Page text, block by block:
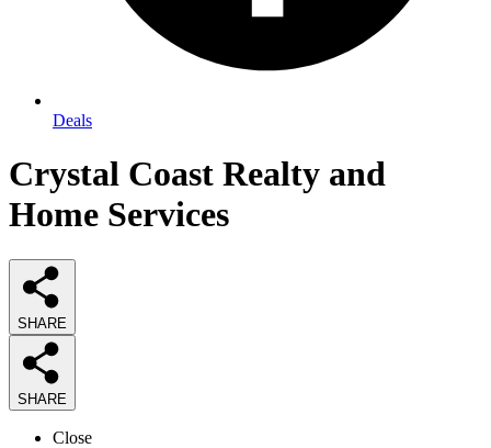
Deals
Crystal Coast Realty and
Home Services
SHARE
SHARE
Close